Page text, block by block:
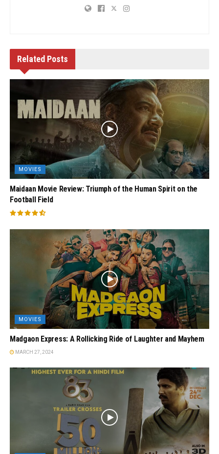
Related Posts
MOVIES
Maidaan Movie Review: Triumph of the Human Spirit on the
Football Field
MOVIES
Madgaon Express: A Rollicking Ride of Laughter and Mayhem
MARCH 27, 2024